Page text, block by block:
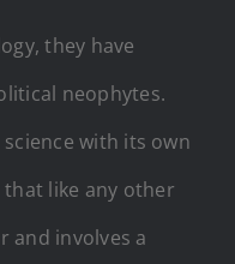
they have
neophytes.
with its own
like any other
and involves a